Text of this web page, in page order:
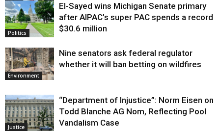
Justice
Politics
El-Sayed wins Michigan Senate primary
after AIPAC’s super PAC spends a record
$30.6 million
Environment
Nine senators ask federal regulator
whether it will ban betting on wildfires
Justice
“Department of Injustice”: Norm Eisen on
Todd Blanche AG Nom, Reflecting Pool
Vandalism Case